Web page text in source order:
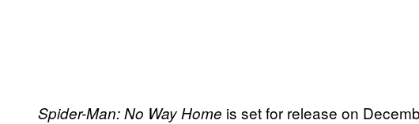
Spider-Man: No Way Home is set for release on